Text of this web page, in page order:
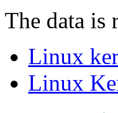
The data is
Linux
Linux